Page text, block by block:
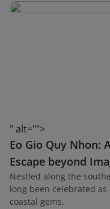
" alt="">
Eo Gio Quy Nhon:
Escape beyond
Nestled along the
long been celebrated
coastal gems.